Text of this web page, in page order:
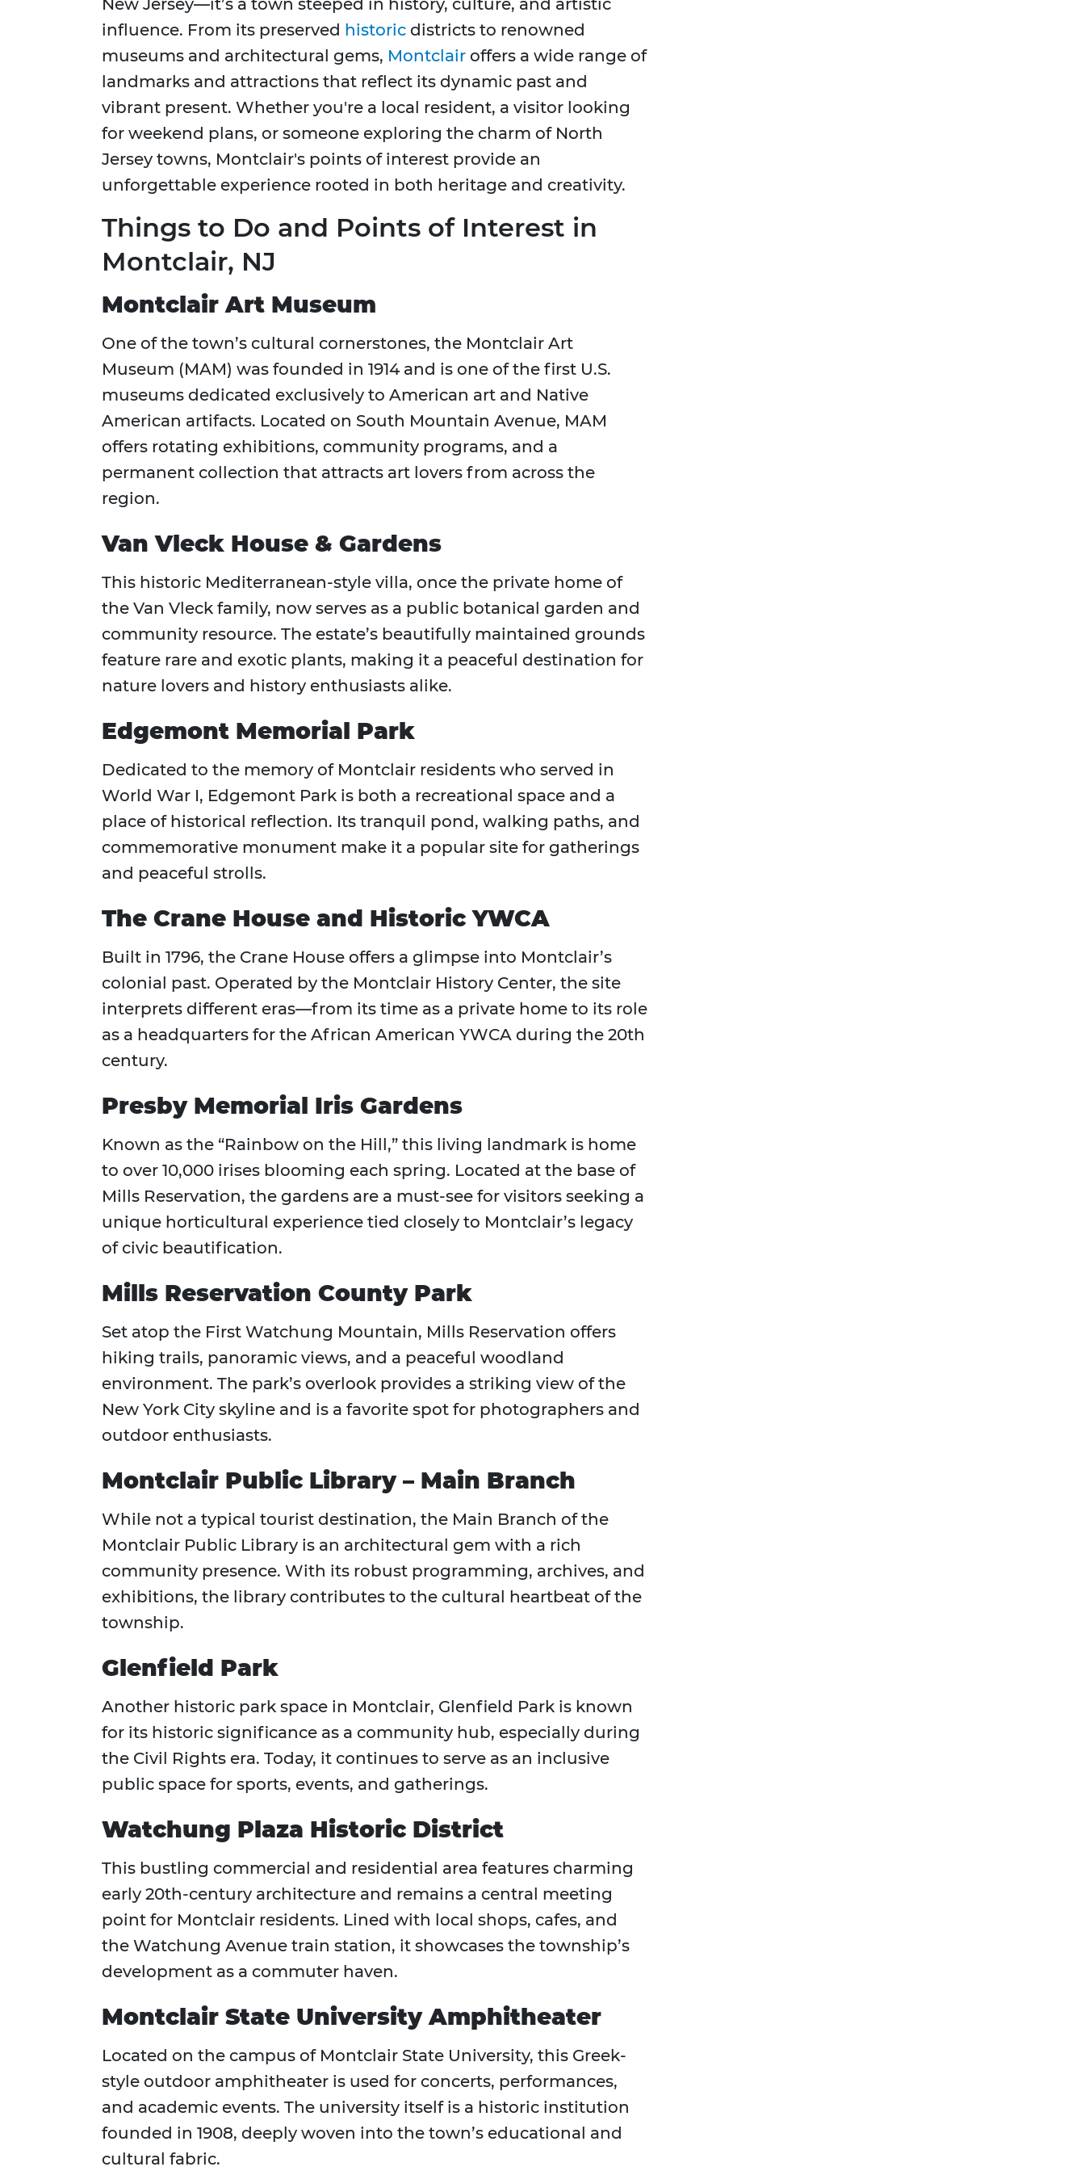
New Jersey—it’s a town steeped in history, culture, and artistic
influence. From its preserved historic districts to renowned
museums and architectural gems, Montclair offers a wide range of
landmarks and attractions that reflect its dynamic past and
vibrant present. Whether you're a local resident, a visitor looking
for weekend plans, or someone exploring the charm of North
Jersey towns, Montclair's points of interest provide an
unforgettable experience rooted in both heritage and creativity.
Things to Do and Points of Interest in
Montclair, NJ
Montclair Art Museum
One of the town’s cultural cornerstones, the Montclair Art
Museum (MAM) was founded in 1914 and is one of the first U.S.
museums dedicated exclusively to American art and Native
American artifacts. Located on South Mountain Avenue, MAM
offers rotating exhibitions, community programs, and a
permanent collection that attracts art lovers from across the
region.
Van Vleck House & Gardens
This historic Mediterranean-style villa, once the private home of
the Van Vleck family, now serves as a public botanical garden and
community resource. The estate’s beautifully maintained grounds
feature rare and exotic plants, making it a peaceful destination for
nature lovers and history enthusiasts alike.
Edgemont Memorial Park
Dedicated to the memory of Montclair residents who served in
World War I, Edgemont Park is both a recreational space and a
place of historical reflection. Its tranquil pond, walking paths, and
commemorative monument make it a popular site for gatherings
and peaceful strolls.
The Crane House and Historic YWCA
Built in 1796, the Crane House offers a glimpse into Montclair’s
colonial past. Operated by the Montclair History Center, the site
interprets different eras—from its time as a private home to its role
as a headquarters for the African American YWCA during the 20th
century.
Presby Memorial Iris Gardens
Known as the “Rainbow on the Hill,” this living landmark is home
to over 10,000 irises blooming each spring. Located at the base of
Mills Reservation, the gardens are a must-see for visitors seeking a
unique horticultural experience tied closely to Montclair’s legacy
of civic beautification.
Mills Reservation County Park
Set atop the First Watchung Mountain, Mills Reservation offers
hiking trails, panoramic views, and a peaceful woodland
environment. The park’s overlook provides a striking view of the
New York City skyline and is a favorite spot for photographers and
outdoor enthusiasts.
Montclair Public Library – Main Branch
While not a typical tourist destination, the Main Branch of the
Montclair Public Library is an architectural gem with a rich
community presence. With its robust programming, archives, and
exhibitions, the library contributes to the cultural heartbeat of the
township.
Glenfield Park
Another historic park space in Montclair, Glenfield Park is known
for its historic significance as a community hub, especially during
the Civil Rights era. Today, it continues to serve as an inclusive
public space for sports, events, and gatherings.
Watchung Plaza Historic District
This bustling commercial and residential area features charming
early 20th-century architecture and remains a central meeting
point for Montclair residents. Lined with local shops, cafes, and
the Watchung Avenue train station, it showcases the township’s
development as a commuter haven.
Montclair State University Amphitheater
Located on the campus of Montclair State University, this Greek-
style outdoor amphitheater is used for concerts, performances,
and academic events. The university itself is a historic institution
founded in 1908, deeply woven into the town’s educational and
cultural fabric.